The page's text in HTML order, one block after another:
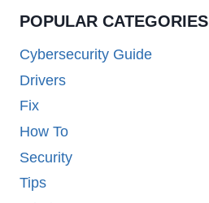
POPULAR CATEGORIES
Cybersecurity Guide
Drivers
Fix
How To
Security
Tips